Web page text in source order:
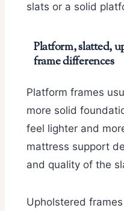
slats or a solid
Platform, slatted,
frame differences
Platform frames
more solid
feel lighter and
mattress support
and quality of the
Upholstered